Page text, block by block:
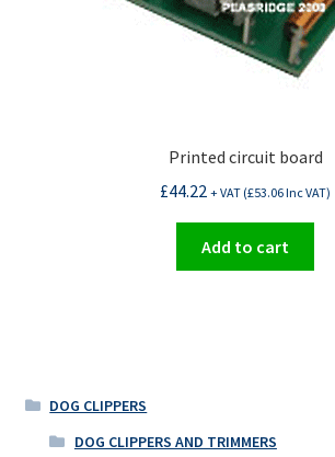
Printed circuit board
£44.22 + VAT (£53.06Inc VAT)
Add to cart
DOG CLIPPERS
DOG CLIPPERS AND TRIMMERS